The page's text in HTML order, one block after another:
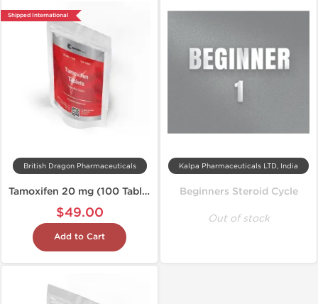
Shipped International
British Dragon Pharmaceuticals
Tamoxifen 20 mg (100 Tablets)
$49.00
Add to Cart
Kalpa Pharmaceuticals LTD, India
Beginners Steroid Cycle
Out of stock